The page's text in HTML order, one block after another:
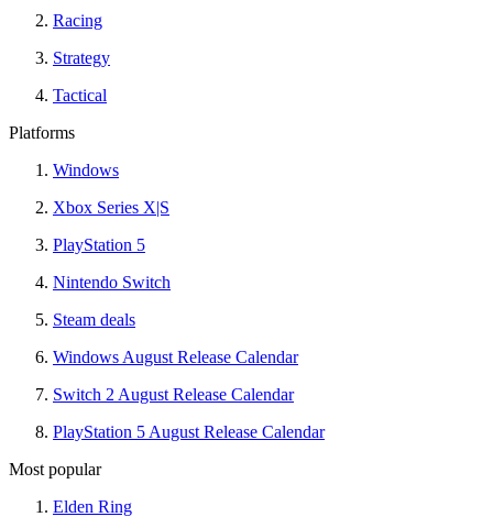
Racing
Strategy
Tactical
Platforms
Windows
Xbox Series X|S
PlayStation 5
Nintendo Switch
Steam deals
Windows August Release Calendar
Switch 2 August Release Calendar
PlayStation 5 August Release Calendar
Most popular
Elden Ring